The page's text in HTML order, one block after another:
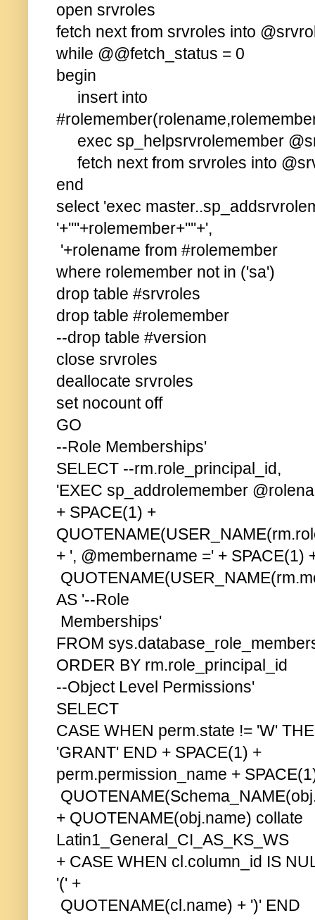
open srvroles
fetch next from srvroles into
while @@fetch_status = 0
begin
insert into
exec sp_helpsrvrolemember
fetch next from srvroles into
end
select 'exec
'+''''+rolemember+''''+',
'+rolename from #rolemember
where rolemember not in ('sa')
drop table #srvroles
drop table #rolemember
--drop table #version
close srvroles
deallocate srvroles
set nocount off
GO
--Role Memberships'
SELECT --rm.role_principal_id,
'EXEC sp_addrolemember
+ SPACE(1) +
+ ', @membername =' + SPACE(1)
AS '--Role
Memberships'
FROM
ORDER BY rm.role_principal_id
--Object Level Permissions'
SELECT
CASE WHEN perm.state != 'W'
'GRANT' END + SPACE(1) +
perm.permission_name +
+ QUOTENAME(obj.name) collate
Latin1_General_CI_AS_KS_WS
+ CASE WHEN cl.column_id IS
'(' +
QUOTENAME(cl.name) + ')' END